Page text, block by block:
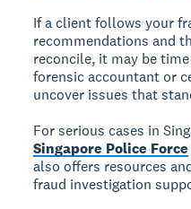
If a client follows your
recommendations and
reconcile, it may be
forensic accountant or
uncover issues that
For serious cases in
Singapore Police Force
also offers resources
fraud investigation